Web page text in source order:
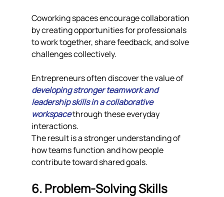
Coworking spaces encourage collaboration
by creating opportunities for professionals
to work together, share feedback, and solve
challenges collectively.
Entrepreneurs often discover the value of
developing stronger teamwork and
leadership skills in a collaborative
workspace through these everyday
interactions.
The result is a stronger understanding of
how teams function and how people
contribute toward shared goals.
6. Problem-Solving Skills